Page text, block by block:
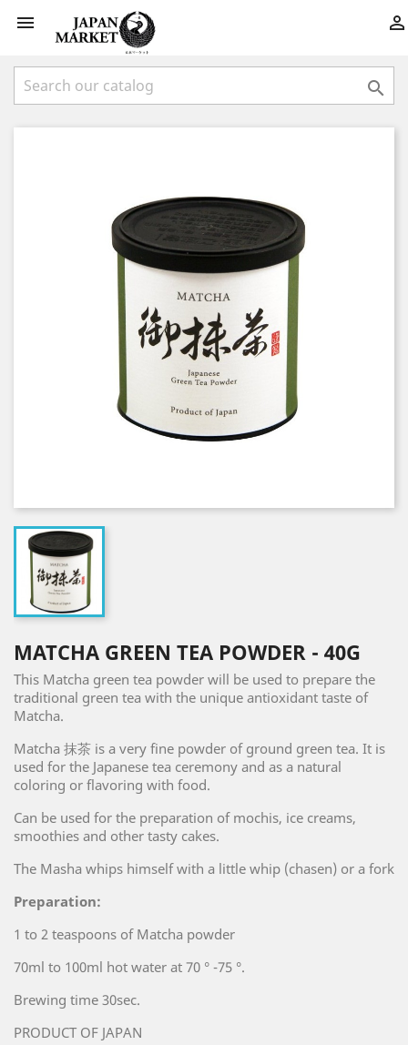
 

MATCHA GREEN TEA POWDER - 40G
This Matcha green tea powder will be used to prepare the
traditional green tea with the unique antioxidant taste of
Matcha.
Matcha 抹茶 is a very fine powder of ground green tea. It is
used for the Japanese tea ceremony and as a natural
coloring or flavoring with food.
Can be used for the preparation of mochis, ice creams,
smoothies and other tasty cakes.
The Masha whips himself with a little whip (chasen) or a fork
Preparation:
1 to 2 teaspoons of Matcha powder
70ml to 100ml hot water at 70 ° -75 °.
Brewing time 30sec.
PRODUCT OF JAPAN